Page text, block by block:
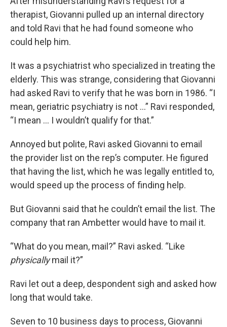
therapist, Giovanni pulled up an internal directory
and told Ravi that he had found someone who
could help him.
It was a psychiatrist who specialized in treating the
elderly. This was strange, considering that Giovanni
had asked Ravi to verify that he was born in 1986. “I
mean, geriatric psychiatry is not …” Ravi responded,
“I mean … I wouldn’t qualify for that.”
Annoyed but polite, Ravi asked Giovanni to email
the provider list on the rep’s computer. He figured
that having the list, which he was legally entitled to,
would speed up the process of finding help.
But Giovanni said that he couldn’t email the list. The
company that ran Ambetter would have to mail it.
“What do you mean, mail?” Ravi asked. “Like
physicallymail it?”
Ravi let out a deep, despondent sigh and asked how
long that would take.
Seven to 10 business days to process, Giovanni